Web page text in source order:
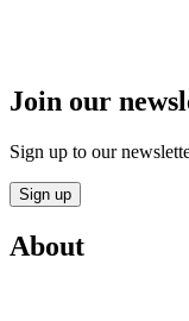
Join our
Sign up to our
Sign up
About